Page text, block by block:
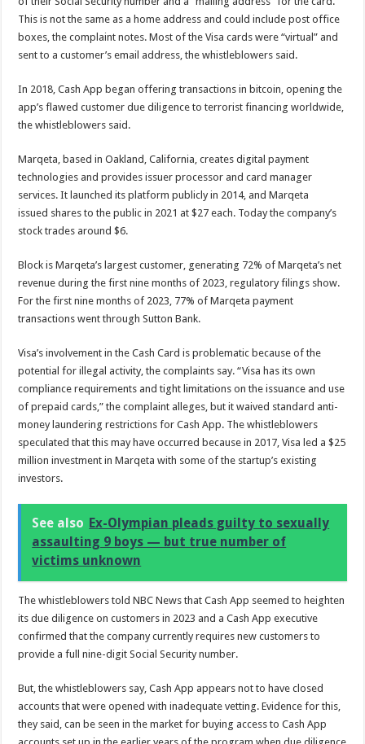
This is not the same as a home address and could include post office
boxes, the complaint notes. Most of the Visa cards were “virtual” and
sent to a customer’s email address, the whistleblowers said.
In 2018, Cash App began offering transactions in bitcoin, opening the
app’s flawed customer due diligence to terrorist financing worldwide,
the whistleblowers said.
Marqeta, based in Oakland, California, creates digital payment
technologies and provides issuer processor and card manager
services. It launched its platform publicly in 2014, and Marqeta
issued shares to the public in 2021 at $27 each. Today the company’s
stock trades around $6.
Block is Marqeta’s largest customer, generating 72% of Marqeta’s net
revenue during the first nine months of 2023, regulatory filings show.
For the first nine months of 2023, 77% of Marqeta payment
transactions went through Sutton Bank.
Visa’s involvement in the Cash Card is problematic because of the
potential for illegal activity, the complaints say. “Visa has its own
compliance requirements and tight limitations on the issuance and use
of prepaid cards,” the complaint alleges, but it waived standard anti-
money laundering restrictions for Cash App. The whistleblowers
speculated that this may have occurred because in 2017, Visa led a $25
million investment in Marqeta with some of the startup’s existing
investors.
See also Ex-Olympian pleads guilty to sexually
assaulting 9 boys — but true number of
victims unknown
The whistleblowers told NBC News that Cash App seemed to heighten
its due diligence on customers in 2023 and a Cash App executive
confirmed that the company currently requires new customers to
provide a full nine-digit Social Security number.
But, the whistleblowers say, Cash App appears not to have closed
accounts that were opened with inadequate vetting. Evidence for this,
they said, can be seen in the market for buying access to Cash App